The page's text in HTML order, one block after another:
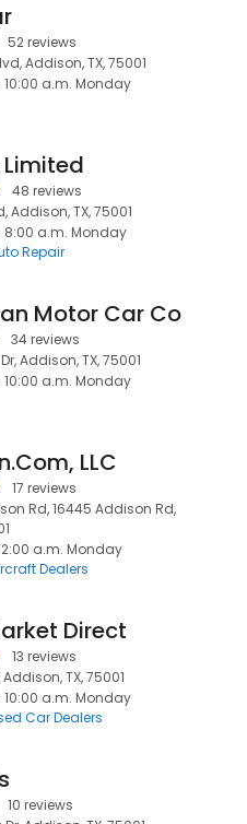
52 reviews
Addison, TX, 75001
10:00 a.m. Monday
48 reviews
Addison, TX, 75001
8:00 a.m. Monday
Repair
Motor Car Co
34 reviews
Addison, TX, 75001
10:00 a.m. Monday
LLC
17 reviews
Rd, 16445 Addison Rd,
a.m. Monday
Dealers
Direct
13 reviews
TX, 75001
10:00 a.m. Monday
Car Dealers
10 reviews